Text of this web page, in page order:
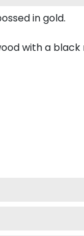
in gold.
with a